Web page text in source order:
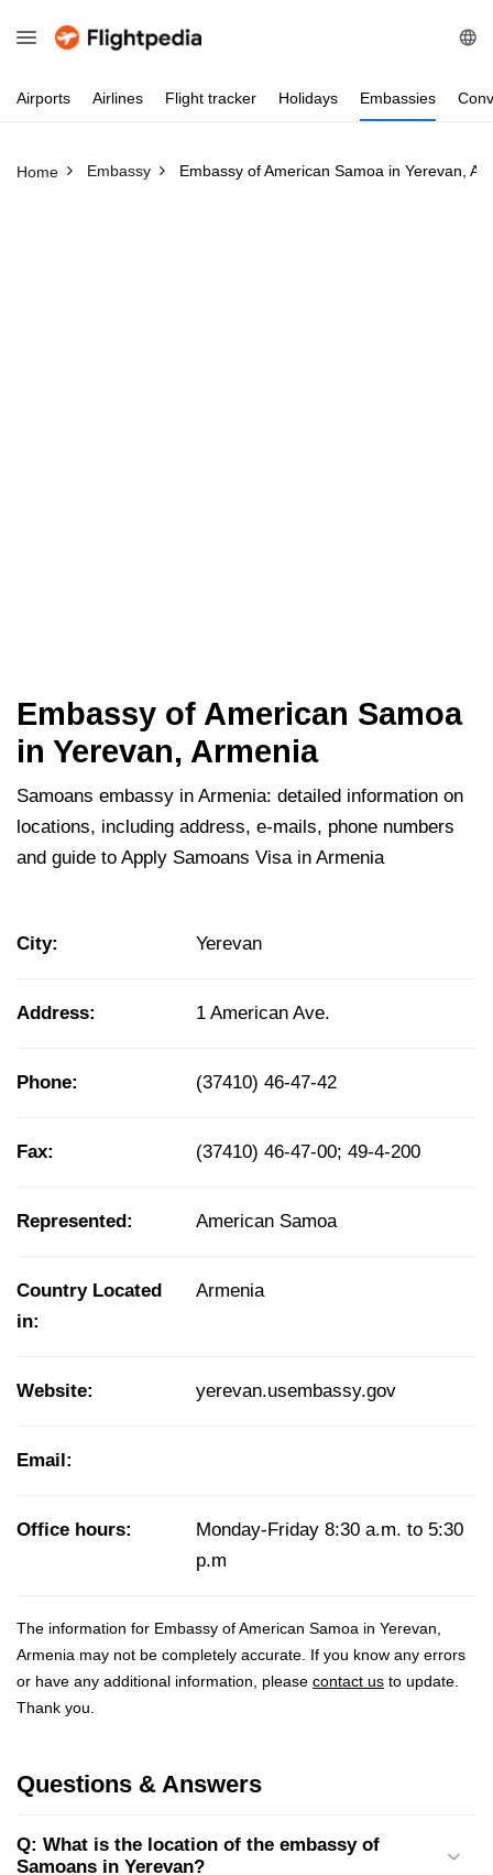
Airports Airlines Flight tracker Holidays Embassies
Home Embassy Embassy of American Samoa in Yerevan,
Embassy of American Samoa
in Yerevan, Armenia
Samoans embassy in Armenia: detailed information on
locations, including address, e-mails, phone numbers
and guide to Apply Samoans Visa in Armenia
City: Yerevan
Address: 1 American Ave.
Phone: (37410) 46-47-42
Fax: (37410) 46-47-00; 49-4-200
Represented: American Samoa
Country Located
in:
Armenia
Website: yerevan.usembassy.gov
Email:
Office hours:
Monday-Friday 8:30 a.m. to 5:30
p.m
The information for Embassy of American Samoa in Yerevan,
Armenia may not be completely accurate. If you know any errors
or have any additional information, please contact us to update.
Thank you.
Questions & Answers
Q: What is the location of the embassy of
Samoans in Yerevan?